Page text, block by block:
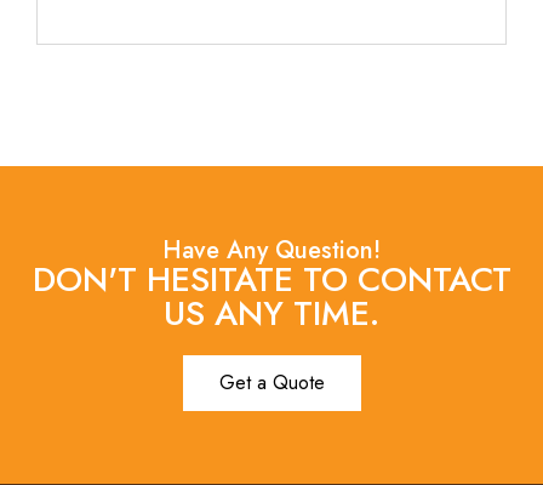
Have Any Question!
DON'T HESITATE TO CONTACT
US ANY TIME.
Get a Quote